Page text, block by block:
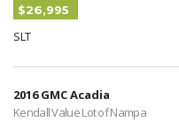
$26,995
SLT
2016 GMC Acadia
Kendall Value Lot of Nampa